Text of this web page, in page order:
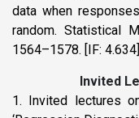
data when
random. Statistical
1564–1578. [IF: 4.634]
Invited
1. Invited lectures